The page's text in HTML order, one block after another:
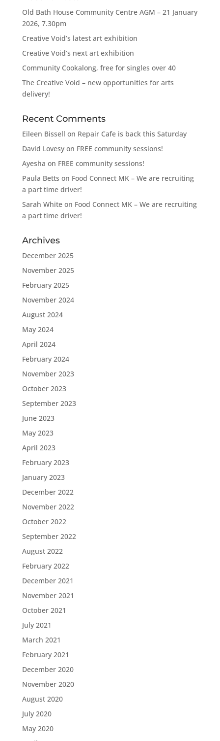
Old Bath House Community Centre AGM – 21 January
2026, 7.30pm
Creative Void’s latest art exhibition
Creative Void’s next art exhibition
Community Cookalong, free for singles over 40
The Creative Void – new opportunities for arts
delivery!
Recent Comments
Eileen Bissell on Repair Cafe is back this Saturday
David Lovesyon FREE community sessions!
Ayesha on FREE community sessions!
Paula Betts on Food Connect MK – We are recruiting
a part time driver!
Sarah Whiteon Food Connect MK – We are recruiting
a part time driver!
Archives
December 2025
November 2025
February 2025
November 2024
August 2024
May 2024
April 2024
February 2024
November 2023
October 2023
September 2023
June 2023
May 2023
April 2023
February 2023
January 2023
December 2022
November 2022
October 2022
September 2022
August 2022
February 2022
December 2021
November 2021
October 2021
July 2021
March 2021
February 2021
December 2020
November 2020
August 2020
July 2020
May 2020